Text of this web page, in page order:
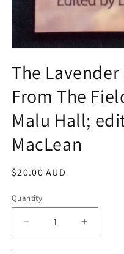
1
in
modal
The
From The
Malu Hall;
MacLean
Regular
$20.00 AUD
Quantity
Decrease
quantity
Increase
quantity